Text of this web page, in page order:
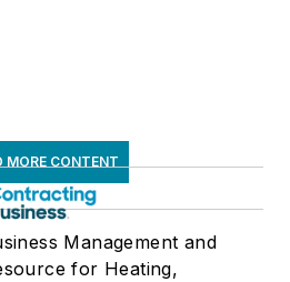
MORE CONTENT
Management and
for Heating,